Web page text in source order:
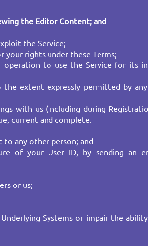
the Editor Content; and ​
the Service;​
rights under these Terms;
to use the Service for its
the extent expressly permitted by
with us (including during
current and complete.​
any other person; and
of your User ID, by sending an
or us;​
Systems or impair the